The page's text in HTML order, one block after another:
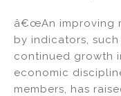
â€œAn improving
by indicators,
continued growth
economic
members, has